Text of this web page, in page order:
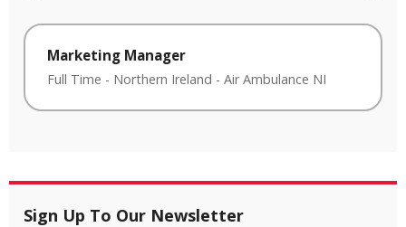
Marketing Manager
Full Time - Northern Ireland - Air Ambulance NI
Sign Up To Our Newsletter